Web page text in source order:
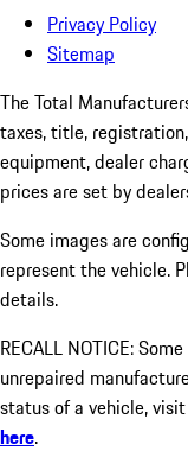
Privacy Policy
Sitemap
The Total
taxes, title,
equipment, dealer
prices are set by
Some images are
represent the vehicle.
details.
RECALL NOTICE:
unrepaired
status of a vehicle, visit
here.